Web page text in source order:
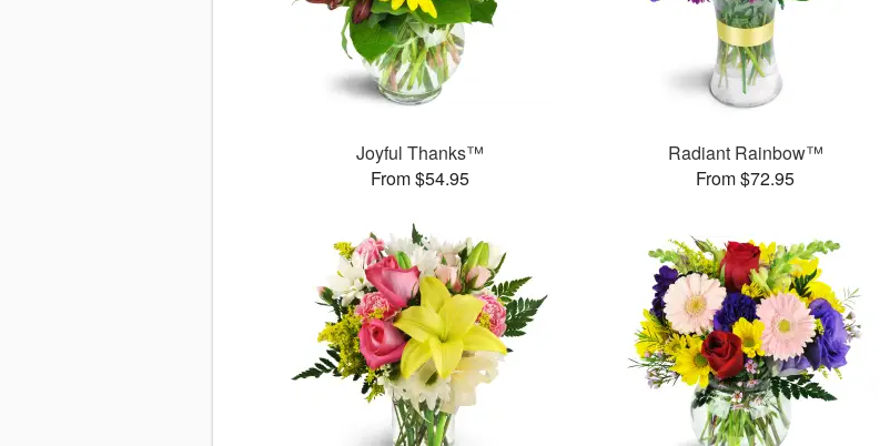
Joyful Thanks™
From $54.95
Radiant Rainbow™
From $72.95